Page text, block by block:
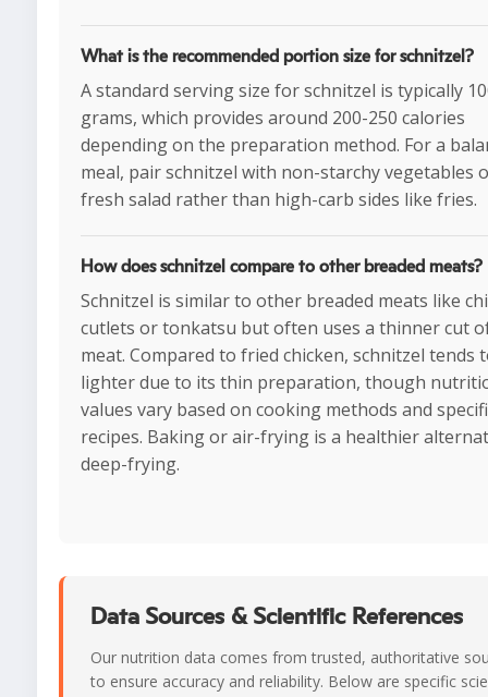
What is the recommended portion size for schnitzel?
A standard serving size for schnitzel is typically
grams, which provides around 200-250 calories
depending on the preparation method. For a
meal, pair schnitzel with non-starchy vegetables
fresh salad rather than high-carb sides like fries.
How does schnitzel compare to other breaded meats?
Schnitzel is similar to other breaded meats like
cutlets or tonkatsu but often uses a thinner cut
meat. Compared to fried chicken, schnitzel tends
lighter due to its thin preparation, though
values vary based on cooking methods and
recipes. Baking or air-frying is a healthier
deep-frying.
Data Sources & Scientific References
Our nutrition data comes from trusted, authoritative
to ensure accuracy and reliability. Below are specific